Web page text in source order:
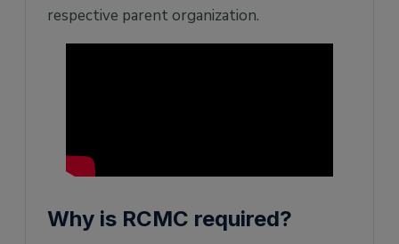
respective parent organization.
Why is RCMC required?